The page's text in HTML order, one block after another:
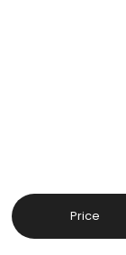
Price